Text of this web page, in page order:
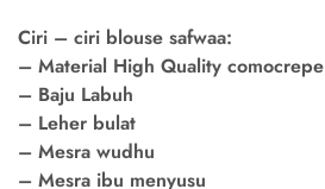
Ciri – ciri blouse safwaa:
– Material High Quality comocrepe
– Baju Labuh
– Leher bulat
– Mesra wudhu
– Mesra ibu menyusu